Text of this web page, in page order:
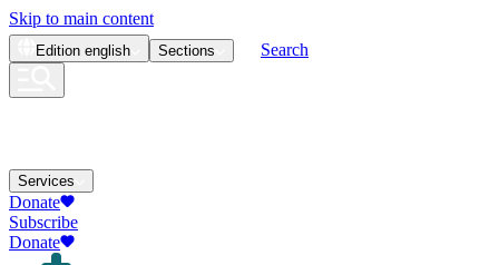
Skip to main content
Edition english Sections Search
Services
Donate
Subscribe
Donate